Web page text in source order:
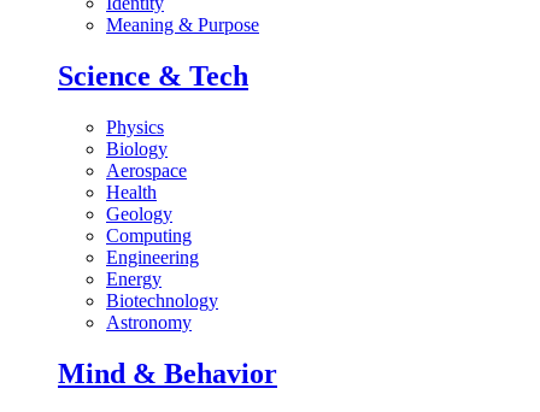
Meaning & Purpose
Science & Tech
Physics
Biology
Aerospace
Health
Geology
Computing
Engineering
Energy
Biotechnology
Astronomy
Mind & Behavior